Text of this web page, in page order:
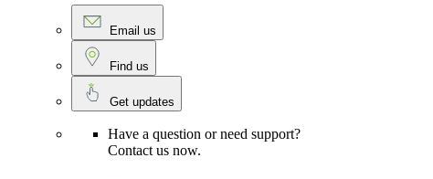
Email us
Find us
Get updates
Have a question or need support?
Contact us now.